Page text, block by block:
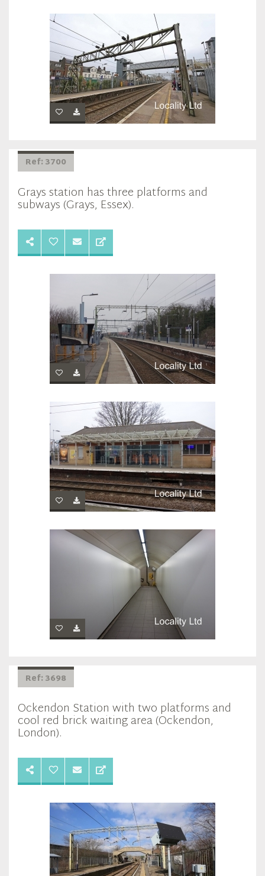
Ref: 3700
Grays station has three platforms and
subways (Grays, Essex).
Ref: 3698
Ockendon Station with two platforms and
cool red brick waiting area (Ockendon,
London).